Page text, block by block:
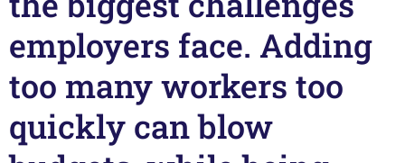
employers face. Adding
too many workers too
quickly can blow